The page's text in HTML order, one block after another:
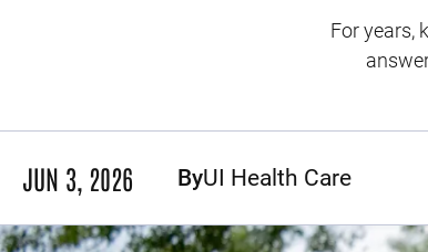
For years,
JUN 3, 2026 ByUI Health Care